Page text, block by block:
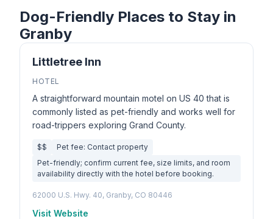
Dog-Friendly Places to Stay in
Granby
Littletree Inn
HOTEL
A straightforward mountain motel on US 40 that is
commonly listed as pet-friendly and works well for
road-trippers exploring Grand County.
$$
Pet fee: Contact property
Pet-friendly; confirm current fee, size limits, and room
availability directly with the hotel before booking.
62000 U.S. Hwy. 40, Granby, CO 80446
Visit Website